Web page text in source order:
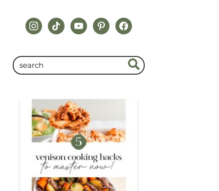
instagram
tiktokyoutubepinterestfacebook